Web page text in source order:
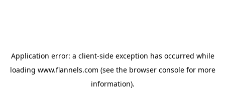
Application error: a client-side exception has occurred while
loading www.flannels.com (see the browser consolefor more
information).